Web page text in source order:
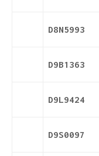
D8N5993
D9B1363
D9L9424
D9S0097